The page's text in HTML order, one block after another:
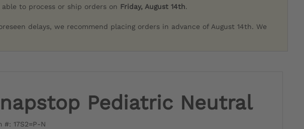
able to process or ship orders on Friday, August 14th.
delays, we recommend placing orders in advance of August 14th. We
Pediatric Neutral
#: 17S2=P-N